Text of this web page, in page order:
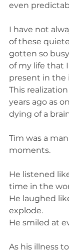
even
I have not
of these
gotten so
of my life that
present in the
This
years ago as
dying of a
Tim was a
moments.
He listened
time in the
He laughed
explode.
He smiled at
As his illness